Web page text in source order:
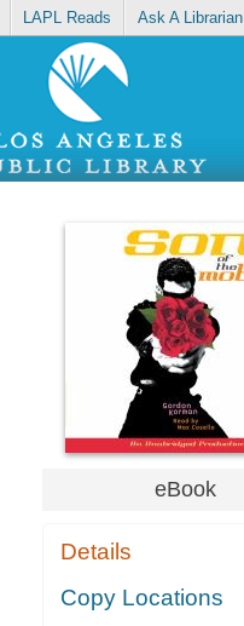
LAPL Reads Ask A Librarian
eBook
Details
Copy Locations